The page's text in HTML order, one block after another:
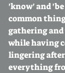
'know' and
common thing
gathering
while having
lingering
everything